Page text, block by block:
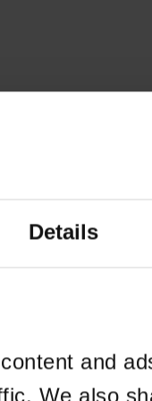
Details
and
We also